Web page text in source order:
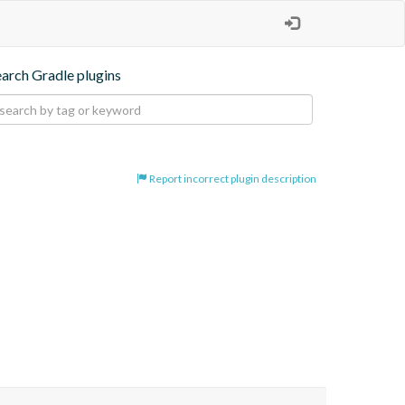
Gradle plugins
Report incorrect plugin description